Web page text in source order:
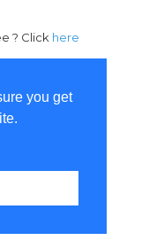
you get
? Click here